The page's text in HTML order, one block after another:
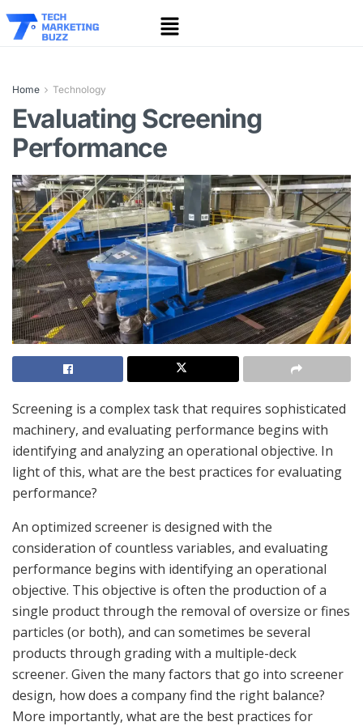
Home Technology
Evaluating Screening
Performance
Screening is a complex task that requires sophisticated
machinery, and evaluating performance begins with
identifying and analyzing an operational objective. In
light of this, what are the best practices for evaluating
performance?
An optimized screener is designed with the
consideration of countless variables, and evaluating
performance begins with identifying an operational
objective. This objective is often the production of a
single product through the removal of oversize or fines
particles (or both), and can sometimes be several
products through grading with a multiple-deck
screener. Given the many factors that go into screener
design, how does a company find the right balance?
More importantly, what are the best practices for